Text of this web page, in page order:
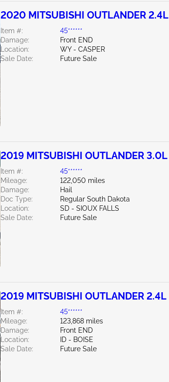
2020 MITSUBISHI OUTLANDER 2.4L
Item #:
45******
Damage:
Front END
Location:
WY - CASPER
Sale Date:
Future Sale
2019 MITSUBISHI OUTLANDER 3.0L
Item #:
45******
Mileage:
122,050 miles
Damage:
Hail
Doc Type:
Regular South Dakota
Location:
SD - SIOUX FALLS
Sale Date:
Future Sale
2019 MITSUBISHI OUTLANDER 2.4L
Item #:
45******
Mileage:
123,868 miles
Damage:
Front END
Location:
ID - BOISE
Sale Date:
Future Sale